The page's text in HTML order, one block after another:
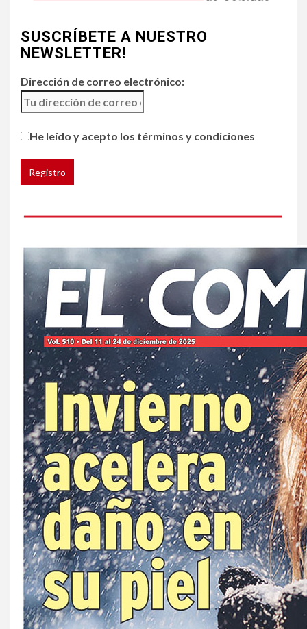
Chipotle retira chiles
jalapeños de varios
5
HOGAR Y SALUD
Generación Z ignora riesgo
de cáncer al broncearse
SUSCRÍBETE A NUESTRO
NEWSLETTER!
Dirección de correo electrónico:
He leído y acepto los términos y condiciones